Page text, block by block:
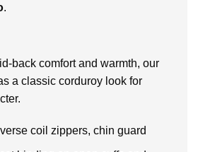
.
back comfort and warmth, our
a classic corduroy look for
coil zippers, chin guard